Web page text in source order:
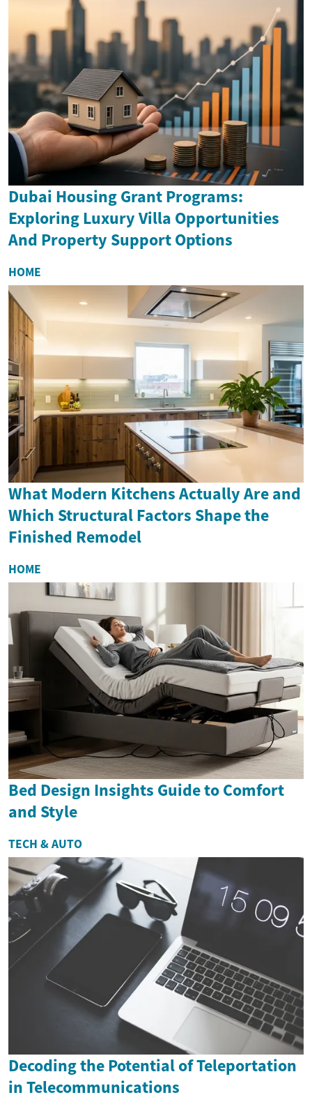
Dubai Housing Grant Programs:
Exploring Luxury Villa Opportunities
And Property Support Options
HOME
What Modern Kitchens Actually Are and
Which Structural Factors Shape the
Finished Remodel
HOME
Bed Design Insights Guide to Comfort
and Style
TECH & AUTO
Decoding the Potential of Teleportation
in Telecommunications